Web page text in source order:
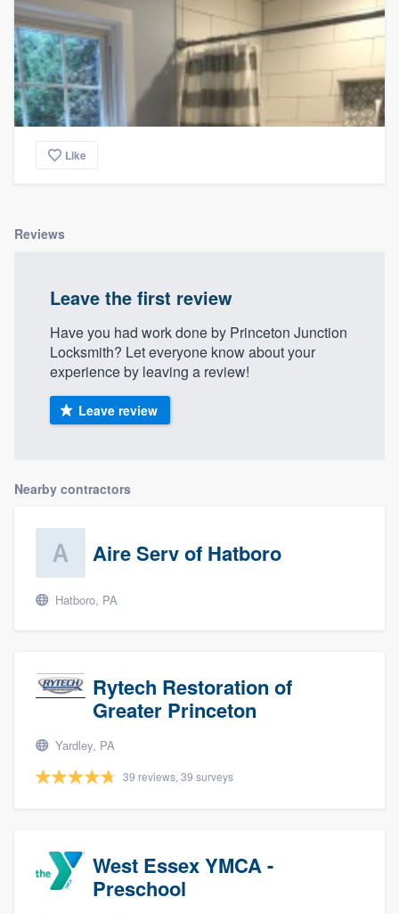
Like
Reviews
Leave the first review
Have you had work done by Princeton Junction
Locksmith? Let everyone know about your
experience by leaving a review!
Leave review
Nearby contractors
Aire Serv of Hatboro
Hatboro, PA
Rytech Restoration of
Greater Princeton
Yardley, PA
39 reviews, 39 surveys
West Essex YMCA -
Preschool